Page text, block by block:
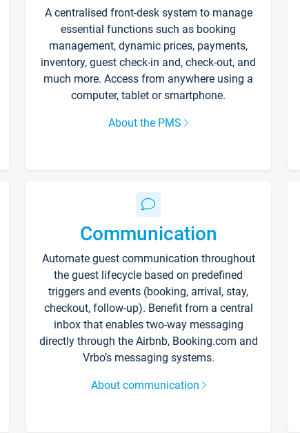
A centralised front-desk system to manage
essential functions such as booking
management, dynamic prices, payments,
inventory, guest check-in and, check-out, and
much more. Access from anywhere using a
computer, tablet or smartphone.
About the PMS
Communication
Automate guest communication throughout
the guest lifecycle based on predefined
triggers and events (booking, arrival, stay,
checkout, follow-up). Benefit from a central
inbox that enables two-way messaging
directly through the Airbnb, Booking.com and
Vrbo’s messaging systems.
About communication